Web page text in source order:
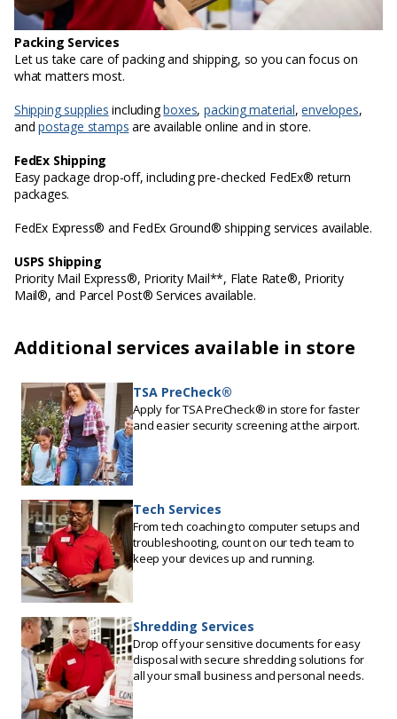
Packing Services
Let us take care of packing and shipping, so you can focus on
what matters most.
Shipping supplies includingboxes,packing material,envelopes,
andpostage stamps are available online and in store.
FedEx Shipping
Easy package drop-off, including pre-checked FedEx® return
packages.
FedEx Express® and FedEx Ground® shipping services available.
USPS Shipping
Priority Mail Express®, Priority Mail**, Flate Rate®, Priority
Mail®, and Parcel Post® Services available.
Additional services available in store
TSA PreCheck®
Apply for TSA PreCheck® in store for faster
and easier security screening at the airport.
Tech Services
From tech coaching to computer setups and
troubleshooting, count on our tech team to
keep your devices up and running.
Shredding Services
Drop off your sensitive documents for easy
disposal with secure shredding solutions for
all your small business and personal needs.